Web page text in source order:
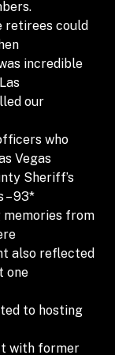
retirees could
incredible
our
who
Vegas
Sheriff’s
– 93*
memories from
also reflected
one
to hosting
with former